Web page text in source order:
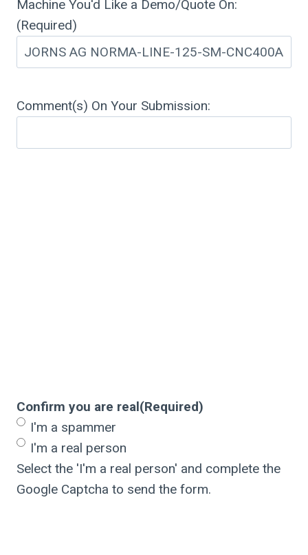
Machine You'd Like a Demo/Quote On:
(Required)
Comment(s) On Your Submission:
Confirm you are real(Required)
I'm a spammer
I'm a real person
Select the 'I'm a real person' and complete the
Google Captcha to send the form.